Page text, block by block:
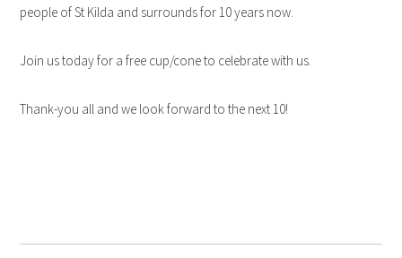
people of St Kilda and surrounds for 10 years now.
Join us today for a free cup/cone to celebrate with us.
Thank-you all and we look forward to the next 10!